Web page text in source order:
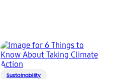
Sustainability